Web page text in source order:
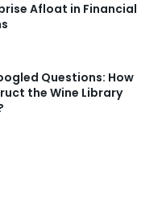
Afloat in Financial
Questions: How
the Wine Library